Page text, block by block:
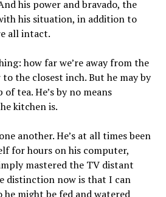
his power and bravado, the
his situation, in addition to
all intact.
how far we’re away from the
the closest inch. But he may by
of tea. He’s by no means
kitchen is.
another. He’s at all times been
for hours on his computer,
mastered the TV distant
distinction now is that I can
might be fed and watered